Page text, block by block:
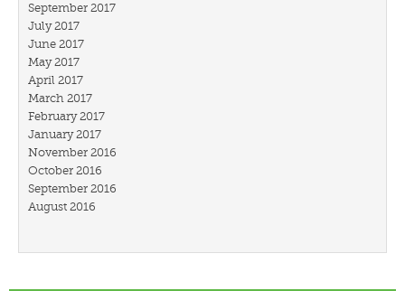
September 2017
July 2017
June 2017
May 2017
April 2017
March 2017
February 2017
January 2017
November 2016
October 2016
September 2016
August 2016